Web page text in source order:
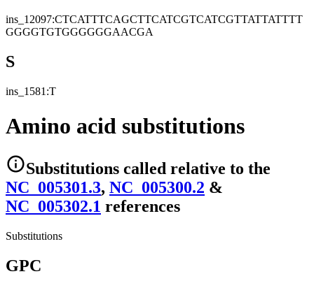
ins_12097:CTCATTTCAGCTTCATCGTCATCGTTATTATTTT
GGGGTGTGGGGGGAACGA
S
ins_1581:T
Amino acid substitutions
Substitutions called relative to the
NC_005301.3, NC_005300.2 &
NC_005302.1 references
Substitutions
GPC